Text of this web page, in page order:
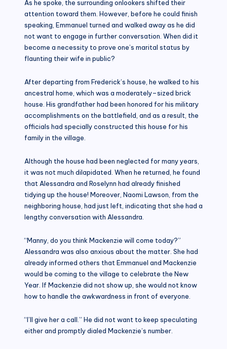
As he spoke, the surrounding onlookers shifted their
attention toward them. However, before he could finish
speaking, Emmanuel turned and walked away as he did
not want to engage in further conversation. When did it
become a necessity to prove one’s marital status by
flaunting their wife in public?
After departing from Frederick’s house, he walked to his
ancestral home, which was a moderately–sized brick
house. His grandfather had been honored for his military
accomplishments on the battlefield, and as a result, the
officials had specially constructed this house for his
family in the village.
Although the house had been neglected for many years,
it was not much dilapidated. When he returned, he found
that Alessandra and Roselynn had already finished
tidying up the house! Moreover, Naomi Lawson, from the
neighboring house, had just left, indicating that she had a
lengthy conversation with Alessandra.
“Manny, do you think Mackenzie will come today?”
Alessandra was also anxious about the matter. She had
already informed others that Emmanuel and Mackenzie
would be coming to the village to celebrate the New
Year. If Mackenzie did not show up, she would not know
how to handle the awkwardness in front of everyone.
“I’ll give her a call.” He did not want to keep speculating
either and promptly dialed Mackenzie’s number.